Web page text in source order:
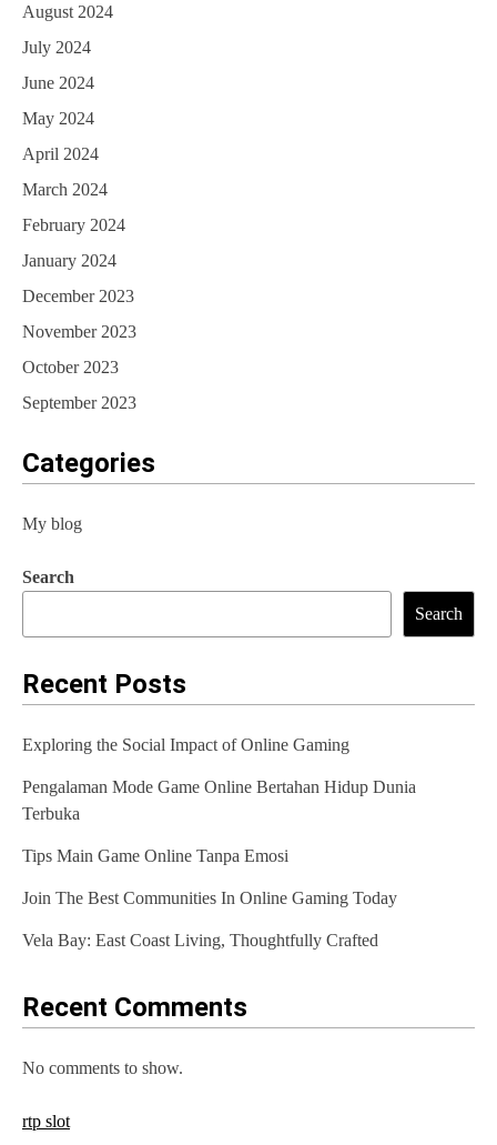
August 2024
July 2024
June 2024
May 2024
April 2024
March 2024
February 2024
January 2024
December 2023
November 2023
October 2023
September 2023
Categories
My blog
Search
Search
Recent Posts
Exploring the Social Impact of Online Gaming
Pengalaman Mode Game Online Bertahan Hidup Dunia
Terbuka
Tips Main Game Online Tanpa Emosi
Join The Best Communities In Online Gaming Today
Vela Bay: East Coast Living, Thoughtfully Crafted
Recent Comments
No comments to show.
rtp slot